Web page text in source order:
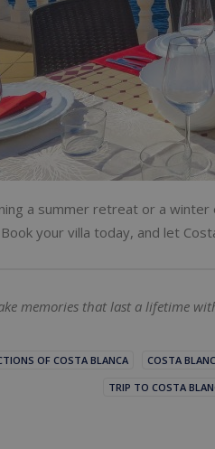
a summer retreat or a
your villa today, and let
memories that last a lifetime
OF COSTA BLANCA COSTA
TRIP TO COSTA